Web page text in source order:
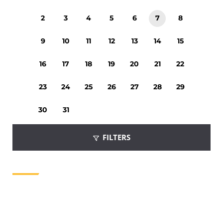
2 3 4 5 6 7 8
9 10 11 12 13 14 15
16 17 18 19 20 21 22
23 24 25 26 27 28 29
30 31
FILTERS